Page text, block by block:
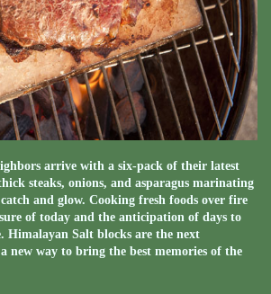
arrive with a six-pack of their latest
steaks, onions, and asparagus marinating
and glow. Cooking fresh foods over fire
of today and the anticipation of days to
Himalayan Salt blocks are the next
new way to bring the best memories of the